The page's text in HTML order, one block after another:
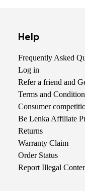
Help
Frequently Asked
Log in
Refer a friend and
Terms and
Consumer
Be Lenka Affiliate
Returns
Warranty Claim
Order Status
Report Illegal